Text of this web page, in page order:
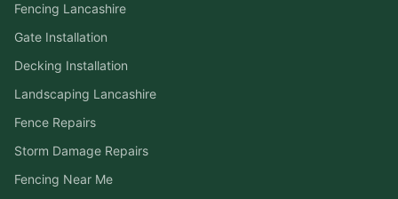
Fencing Lancashire
Gate Installation
Decking Installation
Landscaping Lancashire
Fence Repairs
Storm Damage Repairs
Fencing Near Me